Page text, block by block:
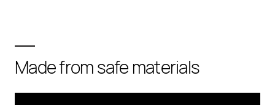
Made from safe materials